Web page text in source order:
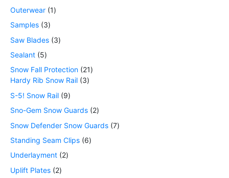
Outerwear 1
Samples 3
Saw Blades 3
Sealant 5
Snow Fall Protection 21
Hardy Rib Snow Rail 3
S-5! Snow Rail 9
Sno-Gem Snow Guards 2
Snow Defender Snow Guards 7
Standing Seam Clips 6
Underlayment 2
Uplift Plates 2